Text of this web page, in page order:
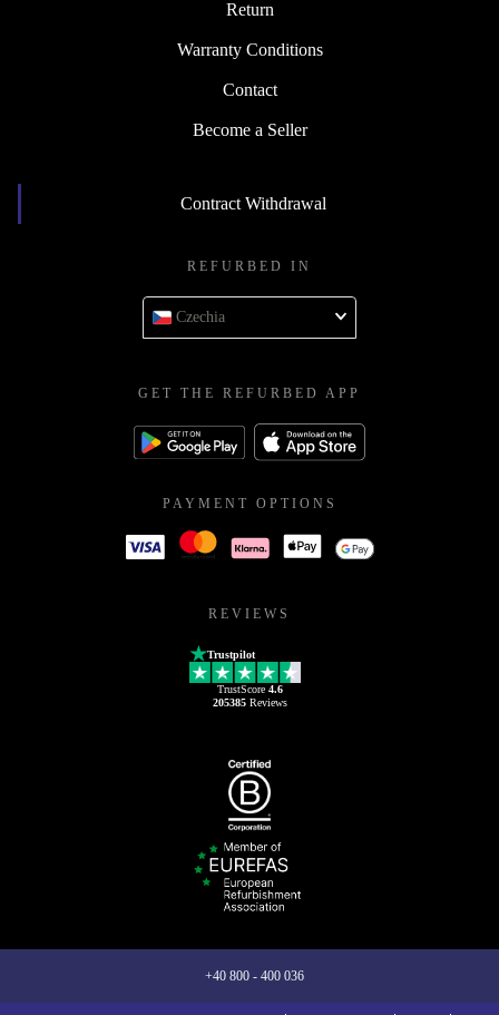
Return
Warranty Conditions
Contact
Become a Seller
Contract Withdrawal
REFURBED IN
Czechia
GET THE REFURBED APP
PAYMENT OPTIONS
REVIEWS
Trustpilot
TrustScore 4.6
205385Reviews
+40 800 - 400 036